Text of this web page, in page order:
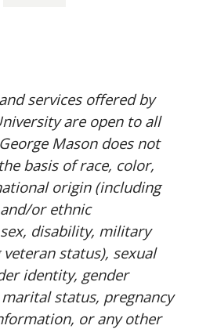
services offered by
are open to all
Mason does not
basis of race, color,
origin (including
or ethnic
disability, military
status), sexual
identity, gender
status, pregnancy
or any other